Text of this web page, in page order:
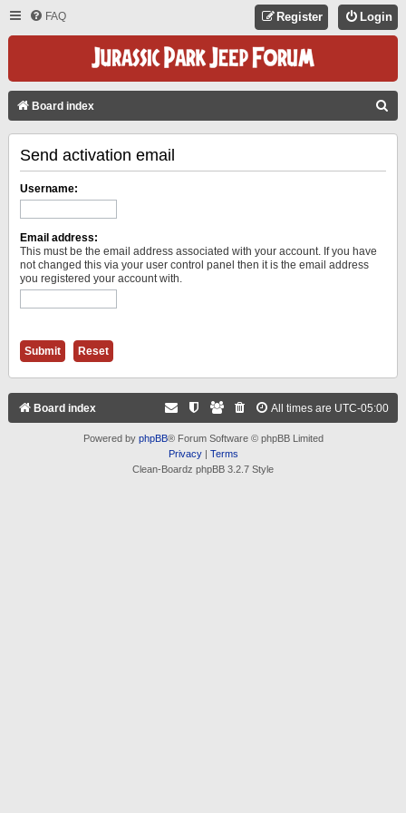
FAQ Login
Register
Board index
Send activation email
Username:
Email address:
This must be the email address associated with your account. If you have
not changed this via your user control panel then it is the email address
you registered your account with.
Board index All times are UTC-05:00
Powered by phpBB® Forum Software © phpBB Limited
Privacy| Terms
Clean-Boardz phpBB 3.2.7 Style